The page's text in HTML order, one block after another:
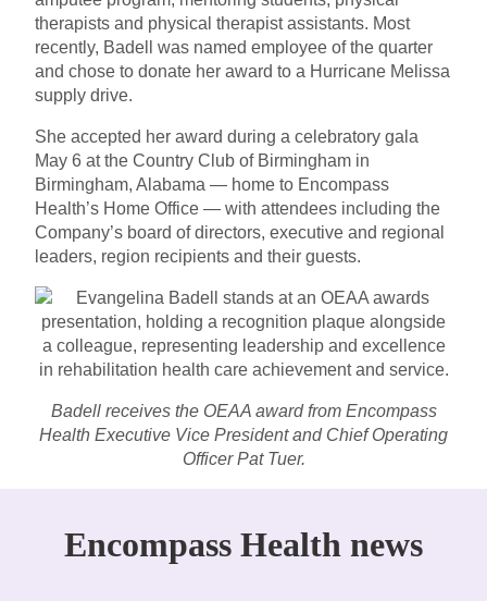
therapists and physical therapist assistants. Most
recently, Badell was named employee of the quarter
and chose to donate her award to a Hurricane Melissa
supply drive.
She accepted her award during a celebratory gala
May 6 at the Country Club of Birmingham in
Birmingham, Alabama — home to Encompass
Health’s Home Office — with attendees including the
Company’s board of directors, executive and regional
leaders, region recipients and their guests.
Badell receives the OEAA award from Encompass
Health Executive Vice President and Chief Operating
Officer Pat Tuer.
Encompass Health news